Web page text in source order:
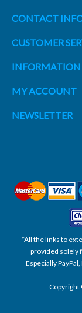
CONTACT
CUSTOMER
INFORMATION
MY ACCOUNT
NEWSLETTER
*All the links to
provided solely
Especially
Copyright